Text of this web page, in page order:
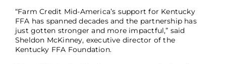
“Farm Credit Mid-America’s support for Kentucky
FFA has spanned decades and the partnership has
just gotten stronger and more impactful,” said
Sheldon McKinney, executive director of the
Kentucky FFA Foundation.